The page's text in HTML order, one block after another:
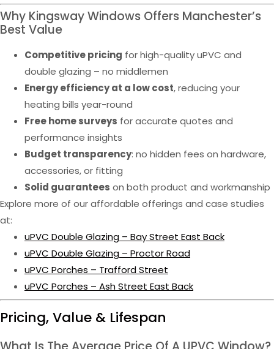
Why Kingsway Windows Offers Manchester’s
Best Value
Competitive pricing for high-quality uPVC and
double glazing – no middlemen
Energy efficiency at a low cost, reducing your
heating bills year-round
Free home surveys for accurate quotes and
performance insights
Budget transparency: no hidden fees on hardware,
accessories, or fitting
Solid guarantees on both product and workmanship
Explore more of our affordable offerings and case studies
at:
uPVC Double Glazing – Bay Street East Back
uPVC Double Glazing – Proctor Road
uPVC Porches – Trafford Street
uPVC Porches – Ash Street East Back
Pricing, Value & Lifespan